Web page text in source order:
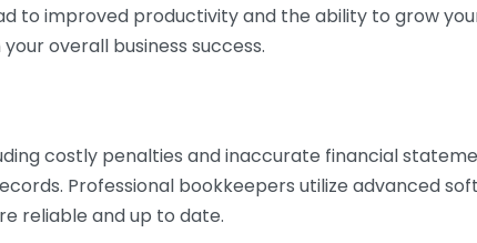
to improved productivity and the ability to grow
overall business success.
costly penalties and inaccurate financial
Professional bookkeepers utilize advanced
reliable and up to date.